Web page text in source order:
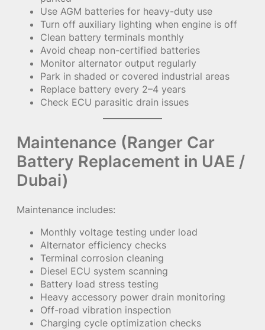
Use AGM batteries for heavy-duty use
Turn off auxiliary lighting when engine is off
Clean battery terminals monthly
Avoid cheap non-certified batteries
Monitor alternator output regularly
Park in shaded or covered industrial areas
Replace battery every 2–4 years
Check ECU parasitic drain issues
Maintenance (Ranger Car
Battery Replacement in UAE /
Dubai)
Maintenance includes:
Monthly voltage testing under load
Alternator efficiency checks
Terminal corrosion cleaning
Diesel ECU system scanning
Battery load stress testing
Heavy accessory power drain monitoring
Off-road vibration inspection
Charging cycle optimization checks